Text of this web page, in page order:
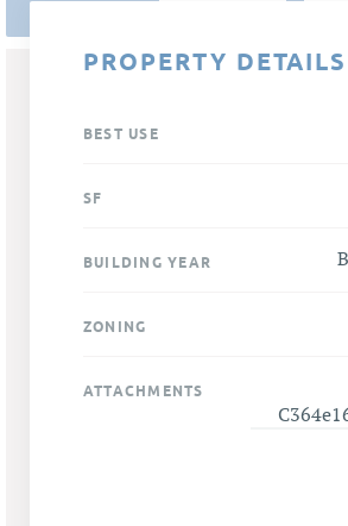
PROPERTY DETAILS
BEST USE
SF
BUILDING YEAR
ZONING
ATTACHMENTS